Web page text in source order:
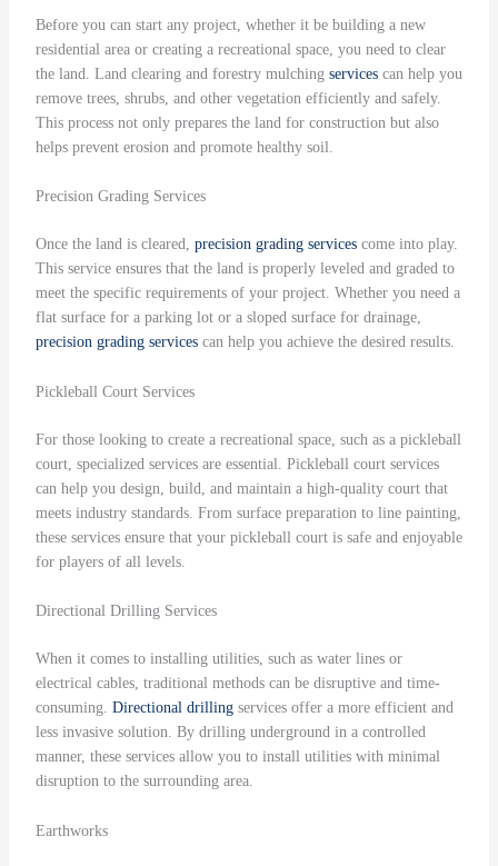
Before you can start any project, whether it be building a new
residential area or creating a recreational space, you need to clear
the land. Land clearing and forestry mulching servicescan help you
remove trees, shrubs, and other vegetation efficiently and safely.
This process not only prepares the land for construction but also
helps prevent erosion and promote healthy soil.
Precision Grading Services
Once the land is cleared, precision grading servicescome into play.
This service ensures that the land is properly leveled and graded to
meet the specific requirements of your project. Whether you need a
flat surface for a parking lot or a sloped surface for drainage,
precision grading servicescan help you achieve the desired results.
Pickleball Court Services
For those looking to create a recreational space, such as a pickleball
court, specialized services are essential. Pickleball court services
can help you design, build, and maintain a high-quality court that
meets industry standards. From surface preparation to line painting,
these services ensure that your pickleball court is safe and enjoyable
for players of all levels.
Directional Drilling Services
When it comes to installing utilities, such as water lines or
electrical cables, traditional methods can be disruptive and time-
consuming. Directional drillingservices offer a more efficient and
less invasive solution. By drilling underground in a controlled
manner, these services allow you to install utilities with minimal
disruption to the surrounding area.
Earthworks